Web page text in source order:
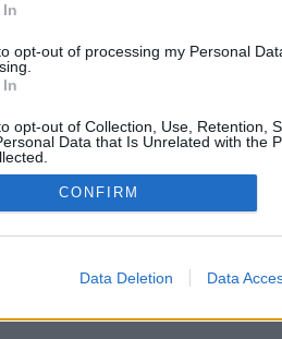
opt-out of processing my Personal
opt-out of Collection, Use, Retention,
Data that Is Unrelated with the
Out
CONFIRM
Data Deletion Data